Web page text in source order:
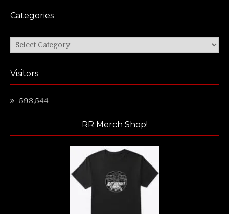
Categories
Categories
Visitors
593,544
RR Merch Shop!